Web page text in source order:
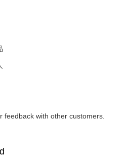
feedback with other customers.